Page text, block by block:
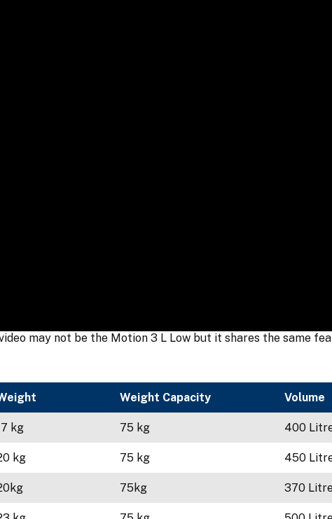
may not be the Motion 3 L Low but it shares the same
Weight Capacity Volume
kg 75 kg 400
kg 75 kg 450
75kg 370